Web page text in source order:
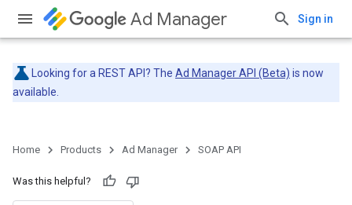
Ad Manager Sign in
Looking for a REST API? The Ad Manager API (Beta) is now
available.
Home Products Ad Manager SOAP API
Was this helpful?